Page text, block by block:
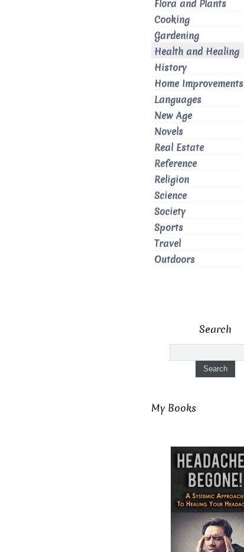
Flora and Plants
Cooking
Gardening
Health and Healing
History
Home Improvements
Languages
New Age
Novels
Real Estate
Reference
Religion
Science
Society
Sports
Travel
Outdoors
Search
My Books